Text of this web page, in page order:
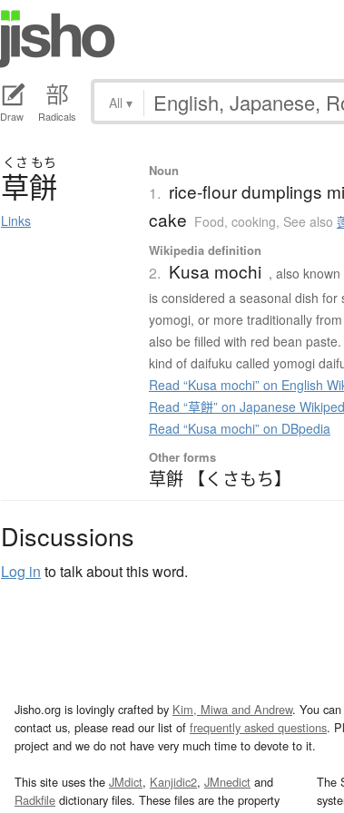
Draw Radicals
All ▾
くさ もち
草餅
Links
Noun
1. rice-flour dumplings
cake Food, cooking, See also
Wikipedia definition
2. Kusa mochi , also
is considered a seasonal dish
yomogi, or more traditionally
also be filled with red bean
kind of daifuku called yomogi
Read “Kusa mochi” on English
Read “草餅” on Japanese
Read “Kusa mochi” on DBpedia
Other forms
草餠 【くさもち】
Discussions
Log in to talk about this word.
Jisho.org is lovingly crafted by Kim, Miwa and Andrew. You
contact us, please read our list of frequently asked questions.
project and we do not have very much time to devote to it.
This site uses the JMdict, Kanjidic2, JMnedict and
Radkfile dictionary files. These files are the property
The